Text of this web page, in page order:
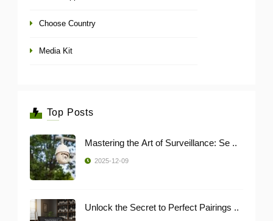
Choose Country
Media Kit
Top Posts
Mastering the Art of Surveillance: Se ..
2025-12-09
Unlock the Secret to Perfect Pairings ..